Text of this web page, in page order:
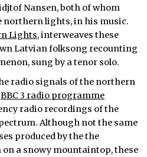
Nansen, both of whom
northern lights, in his music.
Lights, interweaves these
Latvian folksong recounting
sung by a tenor solo.
radio signals of the northern
BBC 3 radio programme
radio recordings of the
Although not the same
produced by the the
a snowy mountaintop, these